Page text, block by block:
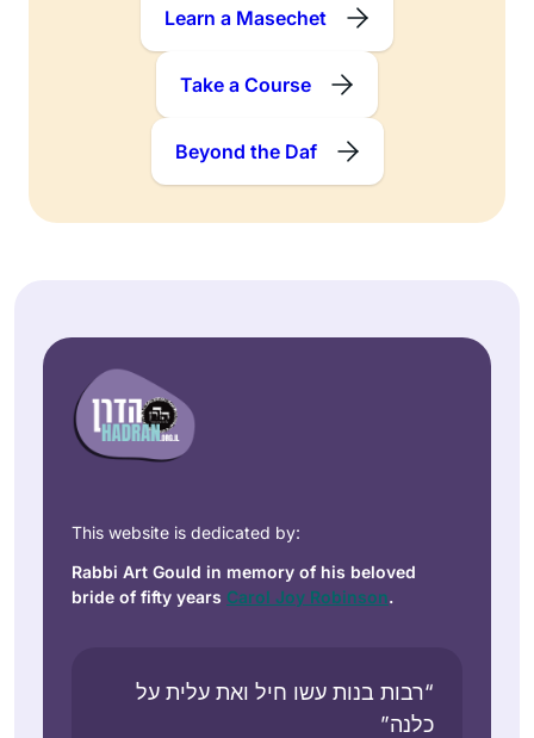
Learn a Masechet
Take a Course
Beyond the Daf
This website is dedicated by:
Rabbi Art Gould in memory of his beloved
bride of fifty years Carol Joy Robinson.
“רבות בנות עשו חיל ואת עלית על
כלנה”